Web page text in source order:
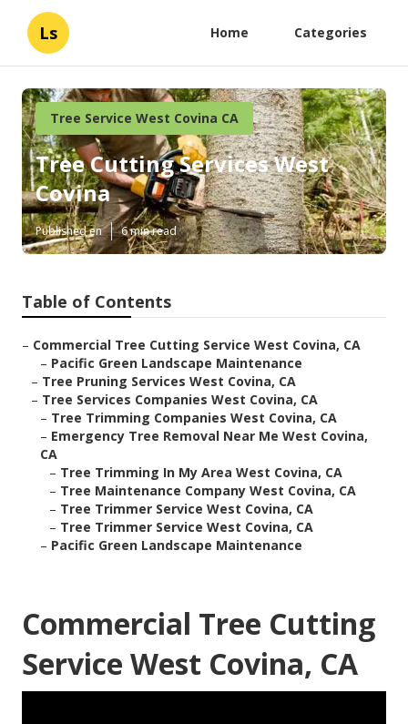
Ls Home Categories
Tree Service West Covina CA
Tree Cutting Services West
Covina
Published en 6 min read
Table of Contents
– Commercial Tree Cutting Service West Covina, CA
– Pacific Green Landscape Maintenance
– Tree Pruning Services West Covina, CA
– Tree Services Companies West Covina, CA
– Tree Trimming Companies West Covina, CA
– Emergency Tree Removal Near Me West Covina,
CA
– Tree Trimming In My Area West Covina, CA
– Tree Maintenance Company West Covina, CA
– Tree Trimmer Service West Covina, CA
– Tree Trimmer Service West Covina, CA
– Pacific Green Landscape Maintenance
Commercial Tree Cutting
Service West Covina, CA